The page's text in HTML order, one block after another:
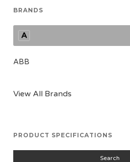
BRANDS
A
ABB
View All Brands
PRODUCT SPECIFICATIONS
Search